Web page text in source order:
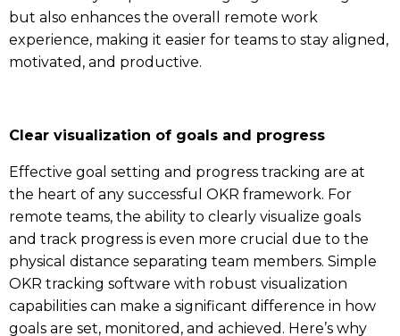
but also enhances the overall remote work
experience, making it easier for teams to stay aligned,
motivated, and productive.
Clear visualization of goals and progress
Effective goal setting and progress tracking are at
the heart of any successful OKR framework. For
remote teams, the ability to clearly visualize goals
and track progress is even more crucial due to the
physical distance separating team members. Simple
OKR tracking software with robust visualization
capabilities can make a significant difference in how
goals are set, monitored, and achieved. Here’s why